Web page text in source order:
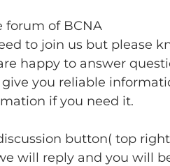
forum of BCNA
to join us but please
happy to answer
you reliable
if you need it.
button( top
will reply and you will